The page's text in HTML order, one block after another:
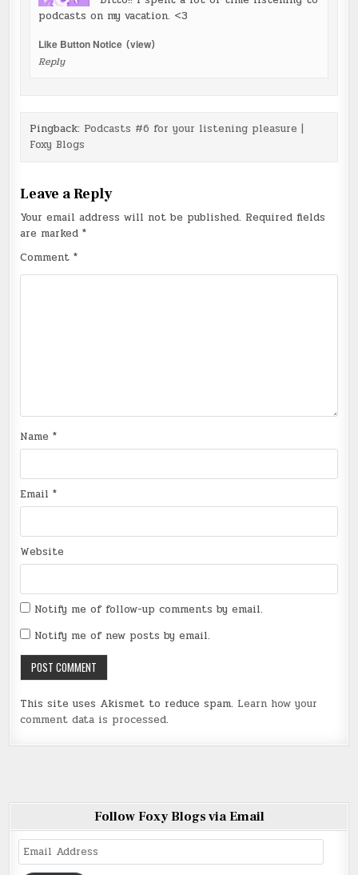
podcasts on my vacation. <3
Like Button Notice(view)
Reply
Pingback: Podcasts #6 for your listening pleasure |
Foxy Blogs
Leave a Reply
Your email address will not be published. Required fields
are marked*
Comment*
Name*
Email*
Website
Notify me of follow-up comments by email.
Notify me of new posts by email.
This site uses Akismet to reduce spam. Learn how your
comment data is processed.
Follow Foxy Blogs via Email
Email
Address